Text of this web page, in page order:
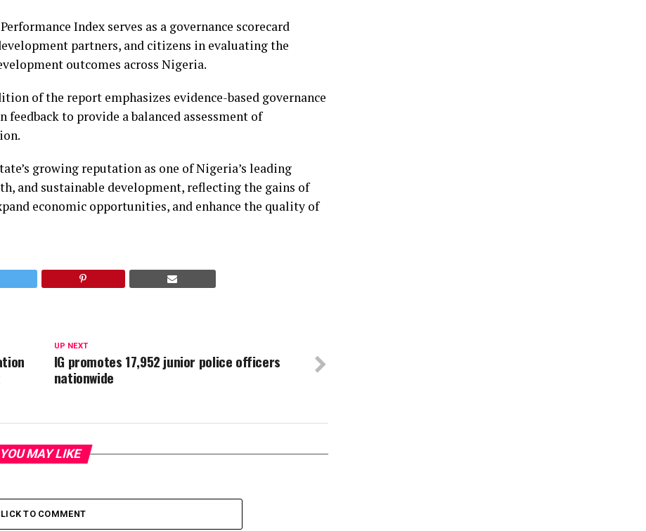
Index serves as a governance scorecard
partners, and citizens in evaluating the
outcomes across Nigeria.
of the report emphasizes evidence-based governance
to provide a balanced assessment of
growing reputation as one of Nigeria’s leading
and sustainable development, reflecting the gains of
economic opportunities, and enhance the quality of
UP NEXT
IG promotes 17,952 junior police officers
nationwide
YOU MAY LIKE
TO COMMENT